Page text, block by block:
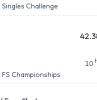
Challenge
Championships
10